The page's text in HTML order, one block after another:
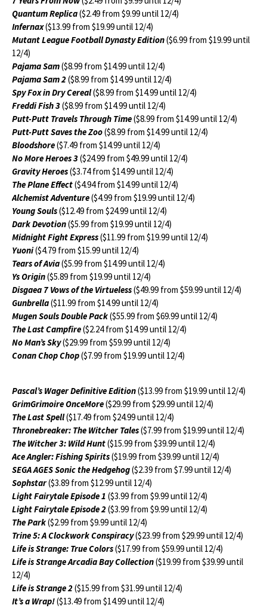
Quantum Replica($2.49 from $9.99 until 12/4)
Infernax($13.99 from $19.99 until 12/4)
Mutant League Football Dynasty Edition($6.99 from $19.99 until
12/4)
Pajama Sam($8.99 from $14.99 until 12/4)
Pajama Sam 2($8.99 from $14.99 until 12/4)
Spy Fox in Dry Cereal($8.99 from $14.99 until 12/4)
Freddi Fish 3($8.99 from $14.99 until 12/4)
Putt-Putt Travels Through Time($8.99 from $14.99 until 12/4)
Putt-Putt Saves the Zoo($8.99 from $14.99 until 12/4)
Bloodshore($7.49 from $14.99 until 12/4)
No More Heroes 3($24.99 from $49.99 until 12/4)
Gravity Heroes($3.74 from $14.99 until 12/4)
The Plane Effect($4.94 from $14.99 until 12/4)
Alchemist Adventure($4.99 from $19.99 until 12/4)
Young Souls($12.49 from $24.99 until 12/4)
Dark Devotion($5.99 from $19.99 until 12/4)
Midnight Fight Express($11.99 from $19.99 until 12/4)
Yuoni($4.79 from $15.99 until 12/4)
Tears of Avia($5.99 from $14.99 until 12/4)
Ys Origin($5.89 from $19.99 until 12/4)
Disgaea 7 Vows of the Virtueless($49.99 from $59.99 until 12/4)
Gunbrella($11.99 from $14.99 until 12/4)
Mugen Souls Double Pack($55.99 from $69.99 until 12/4)
The Last Campfire($2.24 from $14.99 until 12/4)
No Man’s Sky($29.99 from $59.99 until 12/4)
Conan Chop Chop($7.99 from $19.99 until 12/4)
Pascal’s Wager Definitive Edition($13.99 from $19.99 until 12/4)
GrimGrimoire OnceMore($29.99 from $29.99 until 12/4)
The Last Spell($17.49 from $24.99 until 12/4)
Thronebreaker: The Witcher Tales($7.99 from $19.99 until 12/4)
The Witcher 3: Wild Hunt($15.99 from $39.99 until 12/4)
Ace Angler: Fishing Spirits($19.99 from $39.99 until 12/4)
SEGA AGES Sonic the Hedgehog($2.39 from $7.99 until 12/4)
Sophstar($3.89 from $12.99 until 12/4)
Light Fairytale Episode 1 ($3.99 from $9.99 until 12/4)
Light Fairytale Episode 2($3.99 from $9.99 until 12/4)
The Park($2.99 from $9.99 until 12/4)
Trine 5: A Clockwork Conspiracy($23.99 from $29.99 until 12/4)
Life is Strange: True Colors($17.99 from $59.99 until 12/4)
Life is Strange Arcadia Bay Collection($19.99 from $39.99 until
12/4)
Life is Strange 2($15.99 from $31.99 until 12/4)
It’s a Wrap!($13.49 from $14.99 until 12/4)